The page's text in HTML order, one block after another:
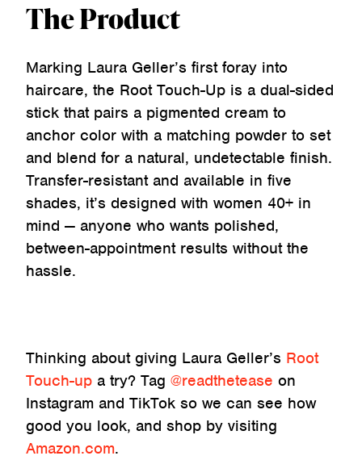
The Product
Marking Laura Geller’s first foray into
haircare, the Root Touch-Up is a dual-sided
stick that pairs a pigmented cream to
anchor color with a matching powder to set
and blend for a natural, undetectable finish.
Transfer-resistant and available in five
shades, it’s designed with women 40+ in
mind — anyone who wants polished,
between-appointment results without the
hassle.
Thinking about giving Laura Geller’s Root
Touch-up a try? Tag @readthetease on
Instagram and TikTok so we can see how
good you look, and shop by visiting
Amazon.com.